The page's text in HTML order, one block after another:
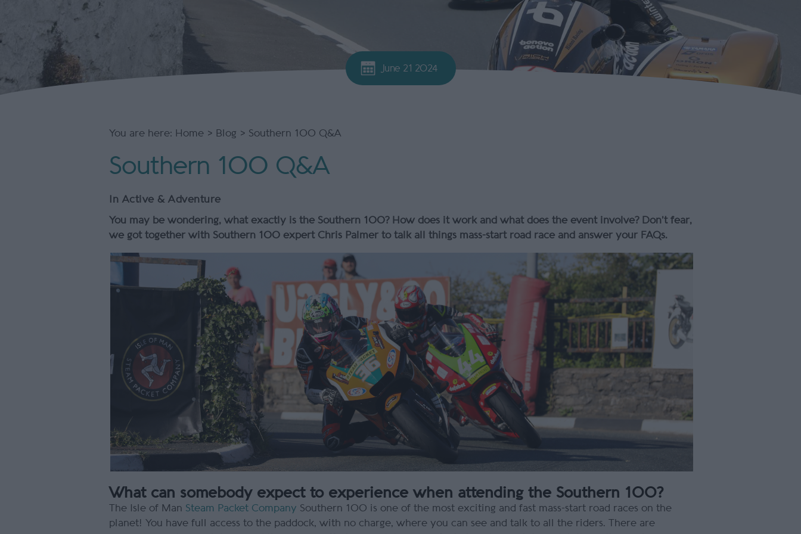
June 21 2024
You are here: Home > Blog > Southern 100 Q&A
Southern 100 Q&A
In Active & Adventure
You may be wondering, what exactly is the Southern 100? How does it work and what does the event involve? Don’t fear,
we got together with Southern 100 expert Chris Palmer to talk all things mass-start road race and answer your FAQs.
What can somebody expect to experience when attending the Southern 100?
The Isle of Man Steam Packet Company Southern 100 is one of the most exciting and fast mass-start road races on the
planet! You have full access to the paddock, with no charge, where you can see and talk to all the riders. There are